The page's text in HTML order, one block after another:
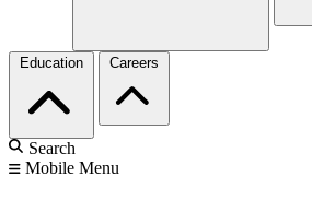
Education Careers
Search
Mobile Menu